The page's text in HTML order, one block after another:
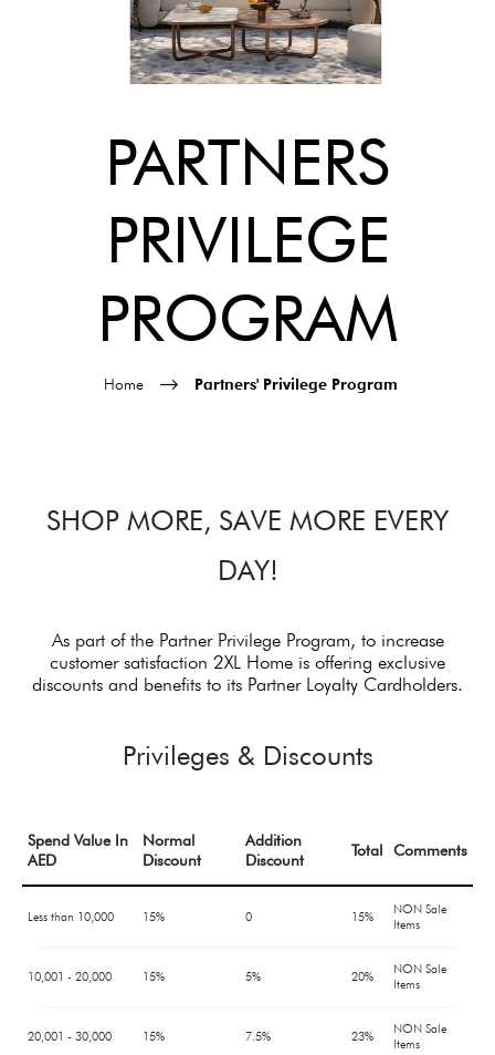
PARTNERS
PRIVILEGE
PROGRAM
Home Partners' Privilege Program
SHOP MORE, SAVE MORE EVERY
DAY!
As part of the Partner Privilege Program, to increase
customer satisfaction 2XL Home is offering exclusive
discounts and benefits to its Partner Loyalty Cardholders.
Privileges & Discounts
Spend Value In
AED
Normal
Discount
Addition
Discount
Total Comments
Less than 10,000 15% 0 15%
NON Sale
Items
10,001 - 20,000 15% 5% 20%
NON Sale
Items
20,001 - 30,000 15% 7.5% 23%
NON Sale
Items